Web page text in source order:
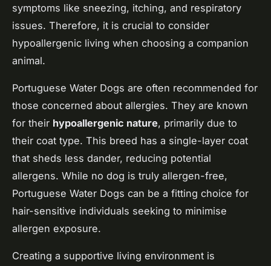
symptoms like sneezing, itching, and respiratory
issues. Therefore, it is crucial to consider
hypoallergenic living when choosing a companion
animal.
Portuguese Water Dogs are often recommended for
those concerned about allergies. They are known
for their hypoallergenic nature, primarily due to
their coat type. This breed has a single-layer coat
that sheds less dander, reducing potential
allergens. While no dog is truly allergen-free,
Portuguese Water Dogs can be a fitting choice for
hair-sensitive individuals seeking to minimise
allergen exposure.
Creating a supportive living environment is